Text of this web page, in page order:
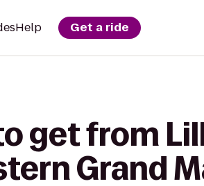
Help Get a ride
get from
Grand